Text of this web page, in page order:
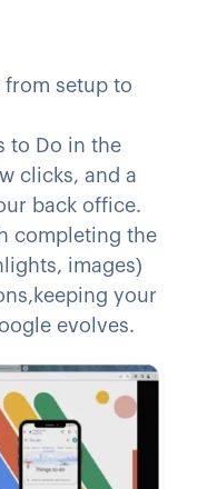
from setup to
to Do in the
clicks, and a
back office.
completing the
images)
your
evolves.